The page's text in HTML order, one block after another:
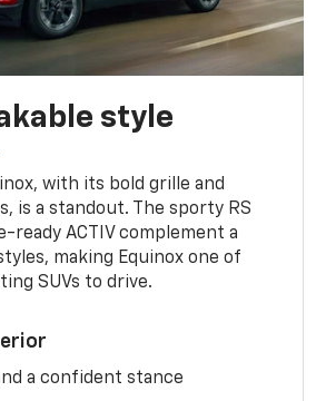
style
with its bold grille and
is a standout. The sporty RS
ready ACTIV complement a
making Equinox one of
SUVs to drive.
a confident stance